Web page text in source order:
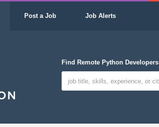
Post a Job Job Alerts
Find Remote Python Developers